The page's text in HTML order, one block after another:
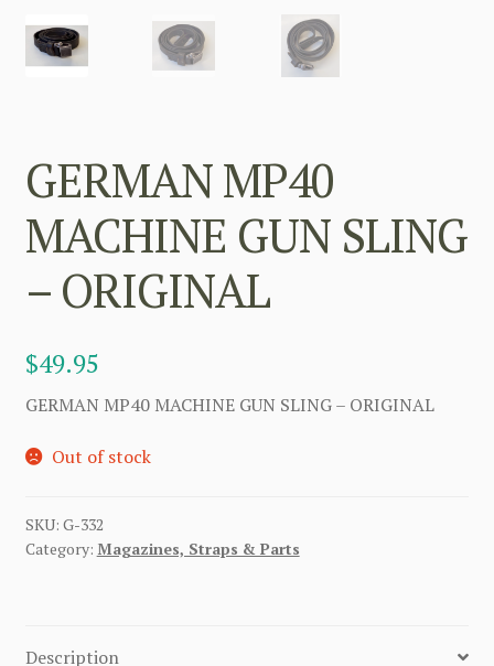
GERMAN MP40
MACHINE GUN SLING
– ORIGINAL
$49.95
GERMAN MP40 MACHINE GUN SLING – ORIGINAL
Out of stock
SKU: G-332
Category: Magazines, Straps & Parts
Description